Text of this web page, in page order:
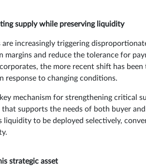
supply while preserving liquidity
are increasingly triggering
margins and reduce the tolerance for
the more recent shift has
response to changing conditions.
mechanism for strengthening critical
supports the needs of both buyer
to be deployed selectively,
strategic asset